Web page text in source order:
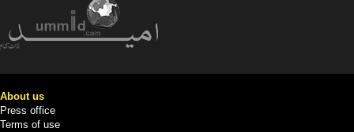
About us
Press office
Terms of use